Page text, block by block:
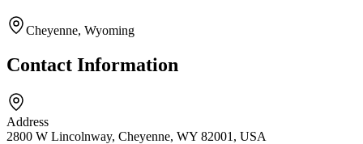
Cheyenne, Wyoming
Contact Information
Address
2800 W Lincolnway, Cheyenne, WY 82001, USA